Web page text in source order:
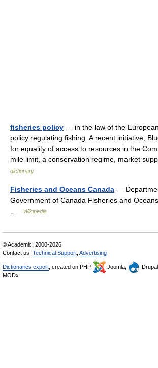
fisheries policy — in the law of the
policy regulating fishing. A recent initiative,
for equality of access to resources in the
mile limit, a conservation regime, market
dictionary
Fisheries and Oceans Canada —
Government of Canada Fisheries and
Wikipedia
© Academic, 2000-2026
Contact us: Technical Support Advertising
Dictionaries export , created on PHP, Joomla, Drupal,
MODx.